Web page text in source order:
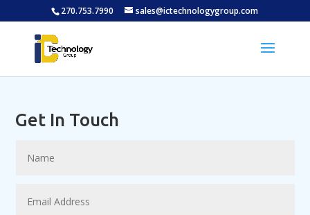
270.753.7990 sales@ictechnologygroup.com
Get In Touch